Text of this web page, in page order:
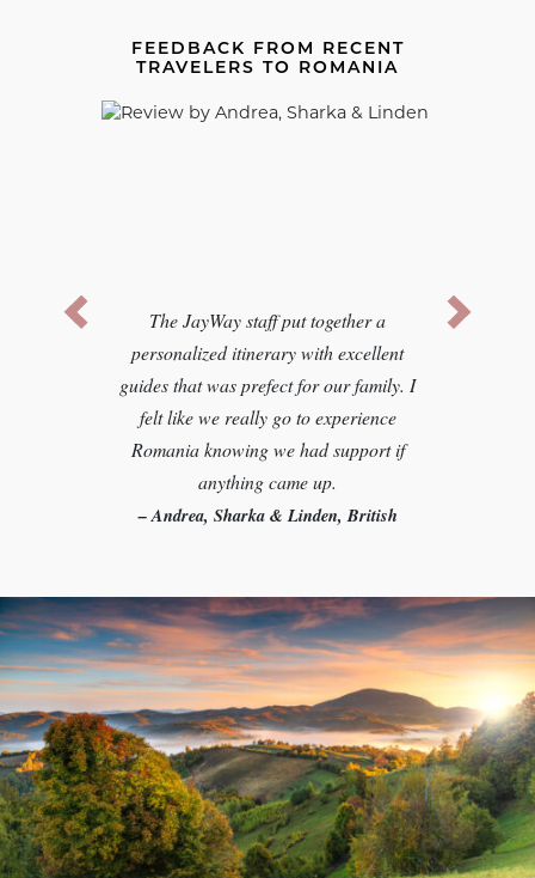
FEEDBACK FROM RECENT
TRAVELERS TO ROMANIA
The JayWay staff put together a
personalized itinerary with excellent
guides that was prefect for our family. I
felt like we really go to experience
Romania knowing we had support if
anything came up.
– Andrea, Sharka & Linden, British
Previous Next
Let us plan your perfect trip
PERSONALIZED JUST FOR YOU
GET YOUR CUSTOM TRIP PLAN